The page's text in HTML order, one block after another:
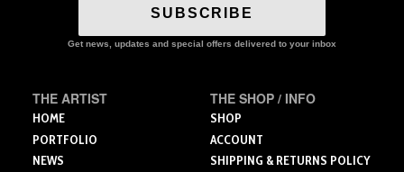
may
on
product
The
may
on
the
product
be
SUBSCRIBE
Get news, updates and special offers delivered to your inbox
THE ARTIST
HOME
PORTFOLIO
NEWS
THE SHOP / INFO
SHOP
ACCOUNT
SHIPPING & RETURNS POLICY